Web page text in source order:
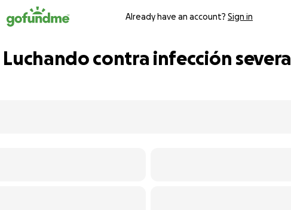
Already have an account? Sign in
contra infección severa